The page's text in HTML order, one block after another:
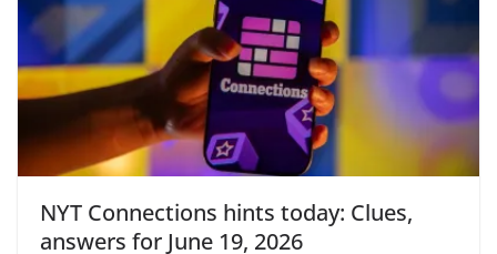
NYT Connections hints today: Clues,
answers for June 19, 2026